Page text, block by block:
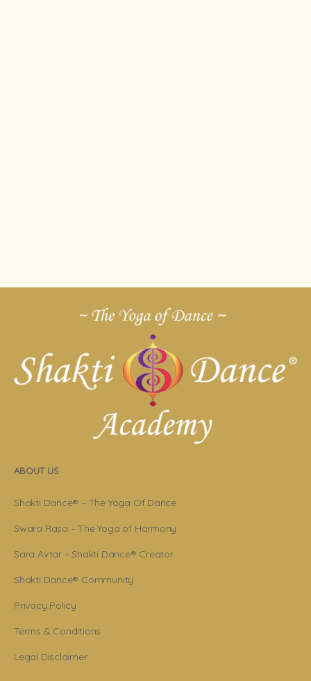
ABOUT US
Shakti Dance® – The Yoga Of Dance
Swara Rasa – The Yoga of Harmony
Sara Avtar – Shakti Dance® Creator
Shakti Dance® Community
Privacy Policy
Terms & Conditions
Legal Disclaimer